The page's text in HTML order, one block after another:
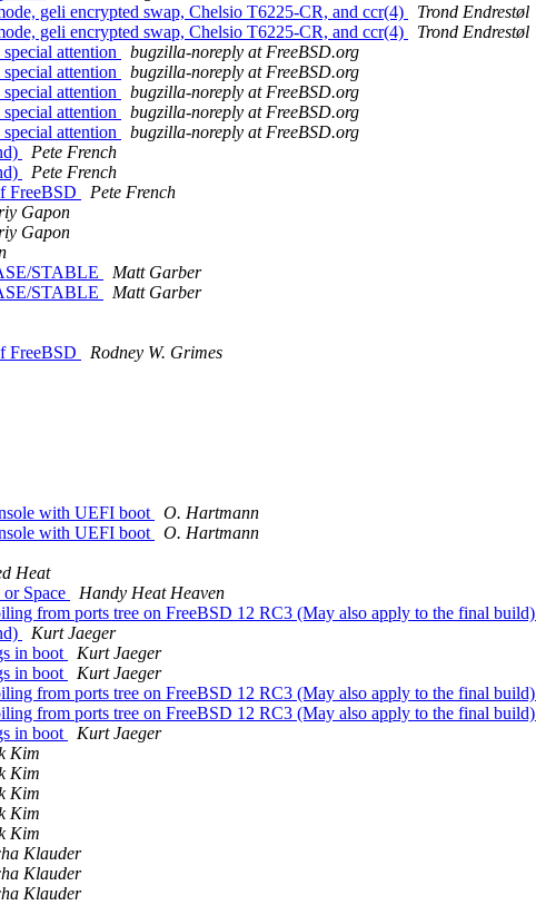
geli encrypted swap, Chelsio T6225-CR, and ccr(4)
Trond Endrestøl
geli encrypted swap, Chelsio T6225-CR, and ccr(4)
Trond Endrestøl
attention
bugzilla-noreply at FreeBSD.org
attention
bugzilla-noreply at FreeBSD.org
attention
bugzilla-noreply at FreeBSD.org
attention
bugzilla-noreply at FreeBSD.org
attention
bugzilla-noreply at FreeBSD.org
Pete French
Pete French
FreeBSD
Pete French
Gapon
Gapon
STABLE
Matt Garber
STABLE
Matt Garber
FreeBSD
Rodney W. Grimes
with UEFI boot
O. Hartmann
with UEFI boot
O. Hartmann
Heat
Space
Handy Heat Heaven
from ports tree on FreeBSD 12 RC3 (May also apply to the final build)
Kurt Jaeger
in boot
Kurt Jaeger
in boot
Kurt Jaeger
from ports tree on FreeBSD 12 RC3 (May also apply to the final build)
from ports tree on FreeBSD 12 RC3 (May also apply to the final build)
in boot
Kurt Jaeger
Kim
Kim
Kim
Kim
Kim
Klauder
Klauder
Klauder